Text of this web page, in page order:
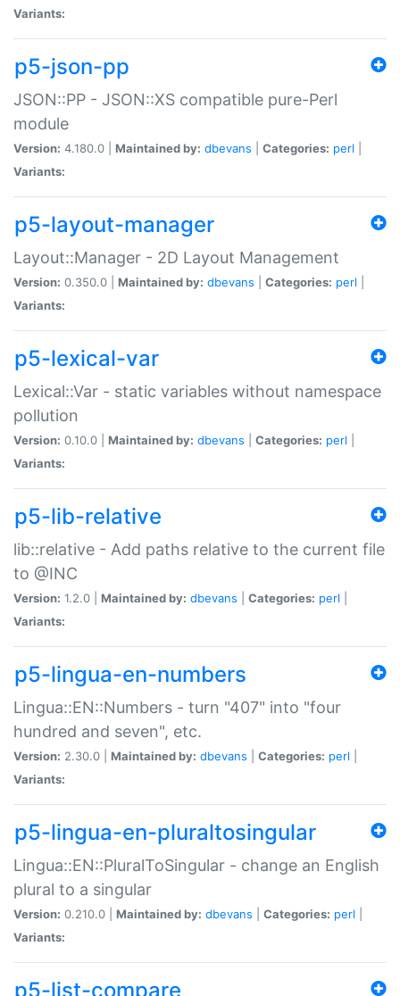
Variants:
p5-json-pp
JSON::PP - JSON::XS compatible pure-Perl
module
Version: 4.180.0 | Maintained by: dbevans Categories: perl
Variants:
p5-layout-manager
Layout::Manager - 2D Layout Management
Version: 0.350.0 | Maintained by: dbevans Categories: perl
Variants:
p5-lexical-var
Lexical::Var - static variables without namespace
pollution
Version: 0.10.0 | Maintained by: dbevans Categories: perl
Variants:
p5-lib-relative
lib::relative - Add paths relative to the current file
to @INC
Version: 1.2.0 | Maintained by: dbevans Categories: perl
Variants:
p5-lingua-en-numbers
Lingua::EN::Numbers - turn "407" into "four
hundred and seven", etc.
Version: 2.30.0 | Maintained by: dbevans Categories: perl
Variants:
p5-lingua-en-pluraltosingular
Lingua::EN::PluralToSingular - change an English
plural to a singular
Version: 0.210.0 | Maintained by: dbevans Categories: perl
Variants:
p5-list-compare